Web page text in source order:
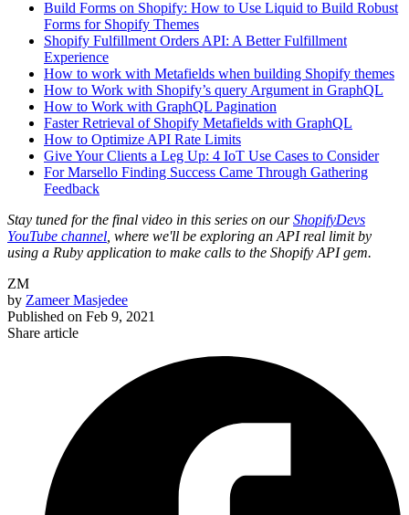
Build Forms on Shopify: How to Use Liquid to Build Robust
Forms for Shopify Themes
Shopify Fulfillment Orders API: A Better Fulfillment
Experience
How to work with Metafields when building Shopify themes
How to Work with Shopify’s query Argument in GraphQL
How to Work with GraphQL Pagination
Faster Retrieval of Shopify Metafields with GraphQL
How to Optimize API Rate Limits
Give Your Clients a Leg Up: 4 IoT Use Cases to Consider
For Marsello Finding Success Came Through Gathering
Feedback
Stay tuned for the final video in this series on ourShopifyDevs
YouTube channel , where we'll be exploring an API real limit by
using a Ruby application to make calls to the Shopify API gem.
ZM
by Zameer Masjedee
Published on Feb 9, 2021
Share article